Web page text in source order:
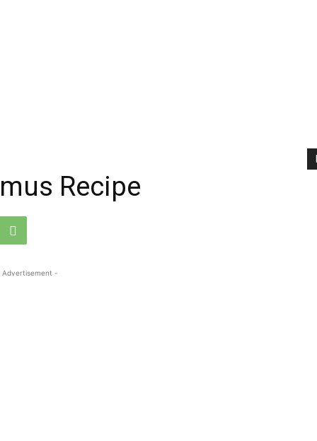
Recipe
-